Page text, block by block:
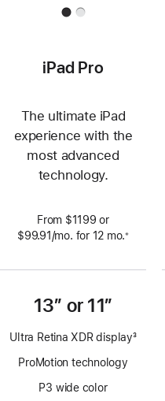
iPad Pro
The ultimate iPad
experience with the
most advanced
technology.
From $1199 or
$99.91/mo. per
for 12 mo. months
※
13” or 11”
Ultra Retina XDR display3
ProMotion technology
P3 wide color